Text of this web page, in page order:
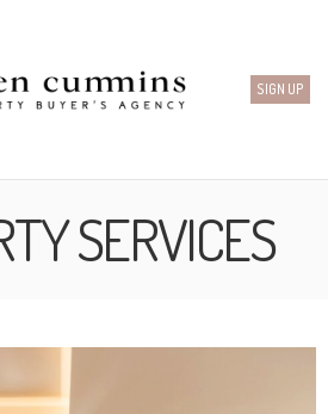
SIGN UP
SERVICES